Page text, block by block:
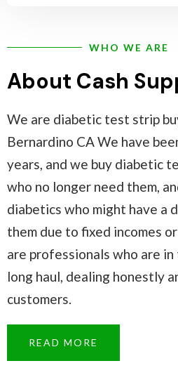
WHO WE ARE
About Cash
We are diabetic test strip
Bernardino CA We have
years, and we buy diabetic
who no longer need them,
diabetics who might have
them due to fixed incomes
are professionals who are
long haul, dealing honestly
customers.
READ MORE